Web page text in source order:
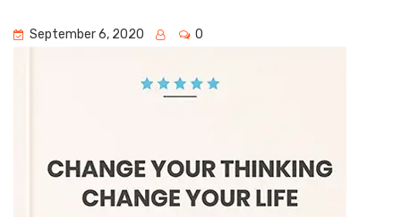
September 6, 2020 0